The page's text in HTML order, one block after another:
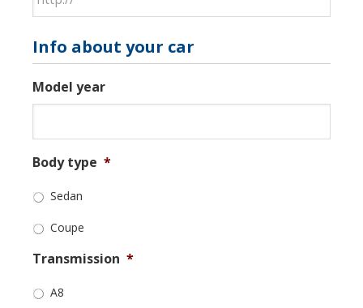
Info about your car
Model year
Body type *
Sedan
Coupe
Transmission *
A8